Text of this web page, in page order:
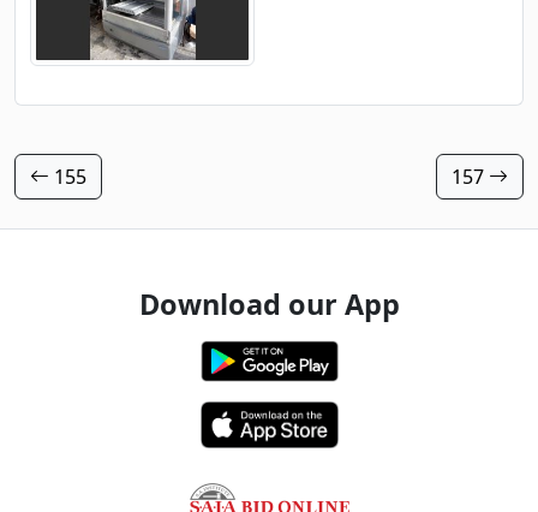
155 157
Download our App